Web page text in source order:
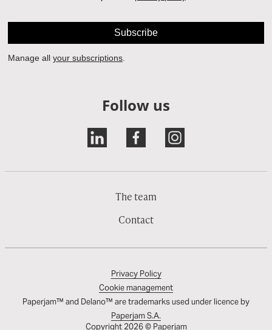
Follow us
The team
Contact
Privacy Policy
Cookie management
Paperjam™ and Delano™ are trademarks used under licence by
Paperjam S.A.
Copyright 2026 © Paperjam